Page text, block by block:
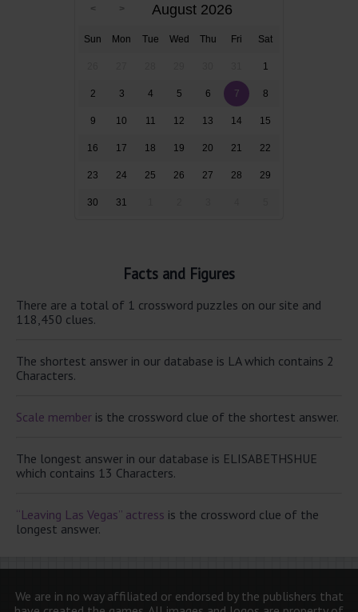
August 2026
Sun Mon Tue Wed Thu Fri Sat
1
2 3 4 5 6 7 8
9 10 11 12 13 14 15
16 17 18 19 20 21 22
23 24 25 26 27 28 29
30 31
Facts and Figures
There are a total of 1 crossword puzzles on our site and
118,450 clues.
The shortest answer in our database is LA which contains 2
Characters.
Scale member is the crossword clue of the shortest answer.
The longest answer in our database is ELISABETHSHUE
which contains 13 Characters.
“Leaving Las Vegas” actress is the crossword clue of the
longest answer.
We are in no way affiliated or endorsed by the publishers that